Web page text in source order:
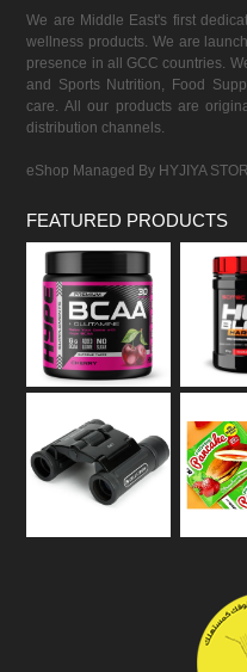
We are Middle East's first
wellness products. We are
presence in all GCC countries.
and Sports Nutrition, Food
care. All our products are
distribution channels.
eShop Managed By HYJIYA
FEATURED PRODUCTS